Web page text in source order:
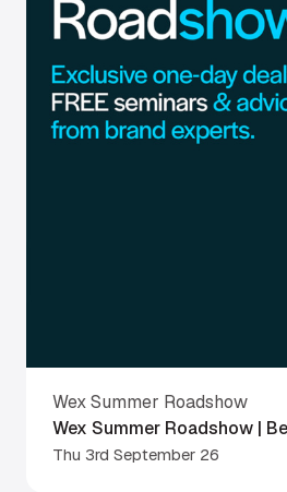
Wex Summer Roadshow
Wex Summer Roadshow |
Thu 3rd September 26